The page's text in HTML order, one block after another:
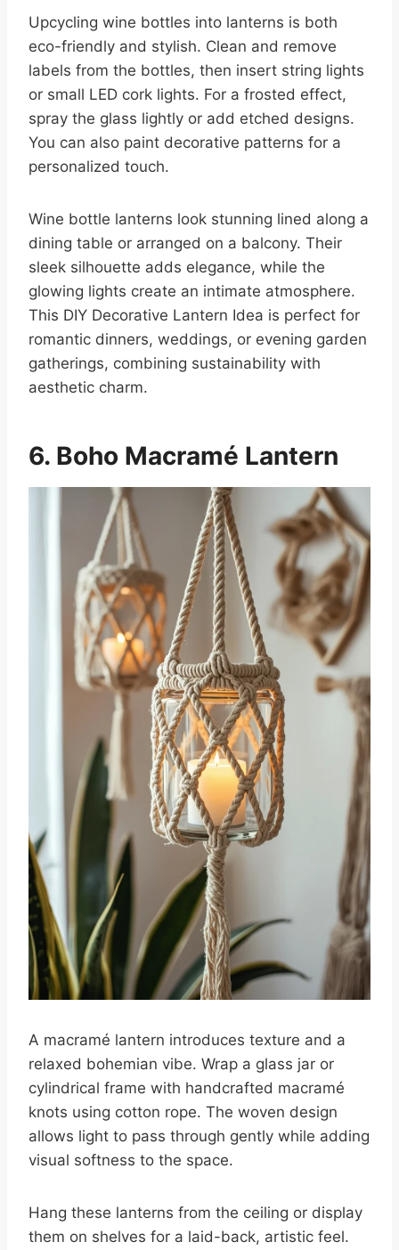
Upcycling wine bottles into lanterns is both
eco-friendly and stylish. Clean and remove
labels from the bottles, then insert string lights
or small LED cork lights. For a frosted effect,
spray the glass lightly or add etched designs.
You can also paint decorative patterns for a
personalized touch.
Wine bottle lanterns look stunning lined along a
dining table or arranged on a balcony. Their
sleek silhouette adds elegance, while the
glowing lights create an intimate atmosphere.
This DIY Decorative Lantern Idea is perfect for
romantic dinners, weddings, or evening garden
gatherings, combining sustainability with
aesthetic charm.
6. Boho Macramé Lantern
A macramé lantern introduces texture and a
relaxed bohemian vibe. Wrap a glass jar or
cylindrical frame with handcrafted macramé
knots using cotton rope. The woven design
allows light to pass through gently while adding
visual softness to the space.
Hang these lanterns from the ceiling or display
them on shelves for a laid-back, artistic feel.